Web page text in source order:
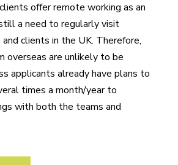
offer remote working as an
a need to regularly visit
clients in the UK. Therefore,
overseas are unlikely to be
applicants already have plans to
times a month/year to
with both the teams and